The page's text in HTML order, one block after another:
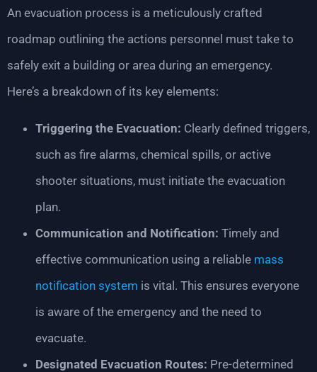
An evacuation process is a meticulously crafted
roadmap outlining the actions personnel must take to
safely exit a building or area during an emergency.
Here’s a breakdown of its key elements:
Triggering the Evacuation: Clearly defined triggers,
such as fire alarms, chemical spills, or active
shooter situations, must initiate the evacuation
plan.
Communication and Notification: Timely and
effective communication using a reliable mass
notification system is vital. This ensures everyone
is aware of the emergency and the need to
evacuate.
Designated Evacuation Routes: Pre-determined